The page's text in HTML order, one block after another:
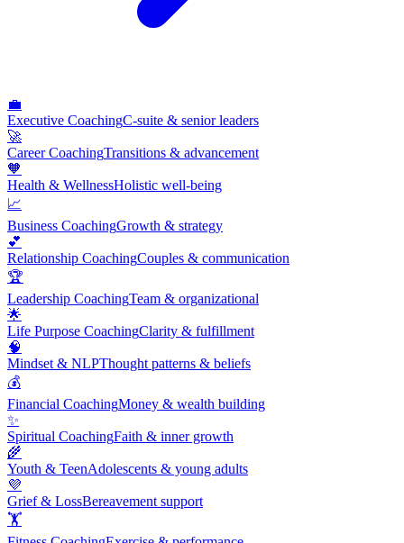
💼
Executive CoachingC-suite & senior leaders
🚀
Career CoachingTransitions & advancement
🧡
Health & WellnessHolistic well-being
📈
Business CoachingGrowth & strategy
💕
Relationship CoachingCouples & communication
🏆
Leadership CoachingTeam & organizational
🌟
Life Purpose CoachingClarity & fulfillment
🧠
Mindset & NLPThought patterns & beliefs
💰
Financial CoachingMoney & wealth building
✨
Spiritual CoachingFaith & inner growth
🌾
Youth & TeenAdolescents & young adults
💜
Grief & LossBereavement support
🏋